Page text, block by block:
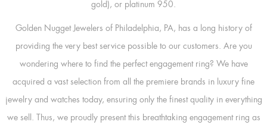
gold), or platinum 950.
Golden Nugget Jewelers of Philadelphia, PA, has a long history of
providing the very best service possible to our customers. Are you
wondering where to find the perfect engagement ring? We have
acquired a vast selection from all the premiere brands in luxury fine
jewelry and watches today, ensuring only the finest quality in everything
we sell. Thus, we proudly present this breathtaking engagement ring as